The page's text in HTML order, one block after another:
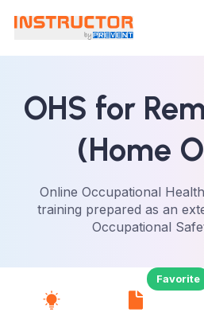
OHS for
(Home
Online Occupational
training prepared as an
Occupational
Favorite